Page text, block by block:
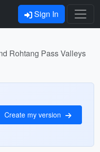
Sign In
Rohtang Pass Valleys
Create my version